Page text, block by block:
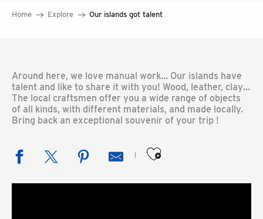
Home Explore Our islands got talent
Around here, we love manual work… Our islands have
talent and like to share it with you! Wood, leather, clay…
The local craftsmen offer you a wide range of objects
of all kinds, with different materials, and made locally.
Bring back an exceptional souvenir of your trip !
Ajouter aux favoris